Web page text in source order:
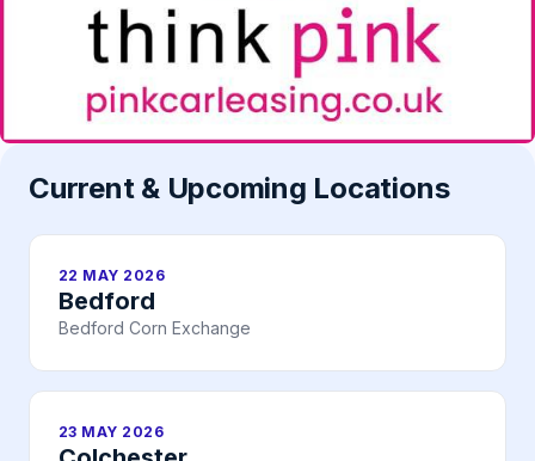
Current & Upcoming Locations
22 MAY 2026
Bedford
Bedford Corn Exchange
23 MAY 2026